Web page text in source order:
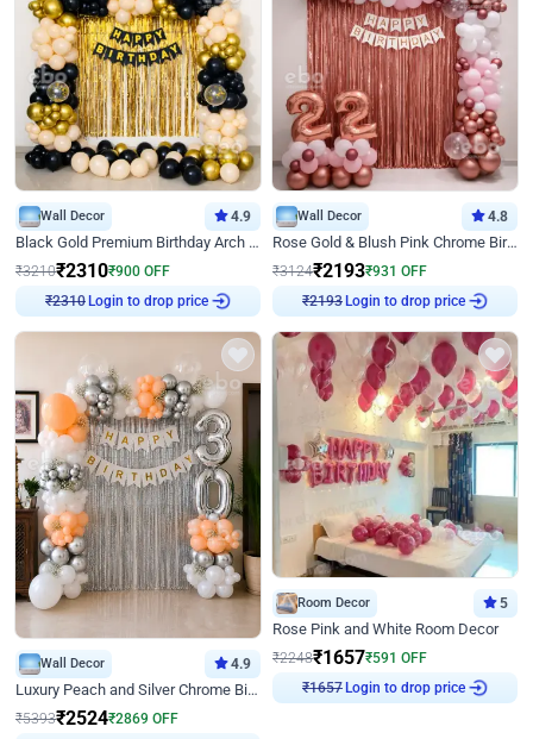
Wall Decor 4.9
Black Gold Premium Birthday Arch Decor
₹3210₹2310₹900 OFF
₹2310 Login to drop price
Wall Decor 4.8
Rose Gold & Blush Pink Chrome Birthday Arch Decor
₹3124₹2193₹931 OFF
₹2193 Login to drop price
Wall Decor 4.9
Luxury Peach and Silver Chrome Birthday Decoration With Flowers on Wall
₹5393₹2524₹2869 OFF
Room Decor 5
Rose Pink and White Room Decor
₹2248₹1657₹591 OFF
₹1657 Login to drop price